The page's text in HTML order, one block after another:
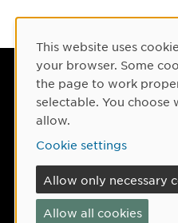
Contact
Phone: +46
Find us on
If something
Cookie
This website uses
your browser. Some
the page to work
selectable. You choose
allow.
Cookie settings
Allow only necessary
Allow all cookies